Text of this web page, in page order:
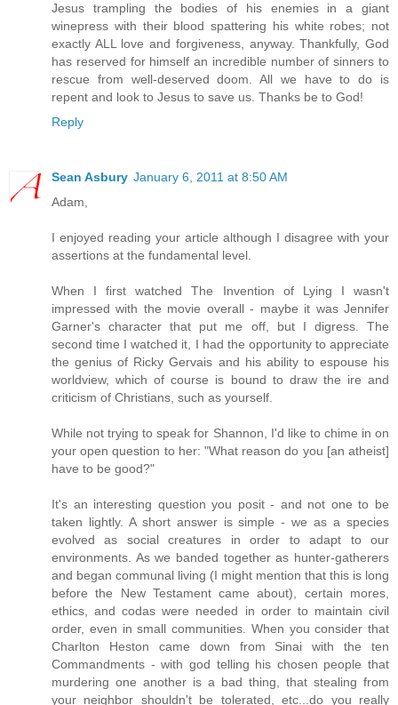
Jesus trampling the bodies of his enemies in a giant
winepress with their blood spattering his white robes; not
exactly ALL love and forgiveness, anyway. Thankfully, God
has reserved for himself an incredible number of sinners to
rescue from well-deserved doom. All we have to do is
repent and look to Jesus to save us. Thanks be to God!
Reply
Sean Asbury January 6, 2011 at 8:50 AM
Adam,
I enjoyed reading your article although I disagree with your
assertions at the fundamental level.
When I first watched The Invention of Lying I wasn't
impressed with the movie overall - maybe it was Jennifer
Garner's character that put me off, but I digress. The
second time I watched it, I had the opportunity to appreciate
the genius of Ricky Gervais and his ability to espouse his
worldview, which of course is bound to draw the ire and
criticism of Christians, such as yourself.
While not trying to speak for Shannon, I'd like to chime in on
your open question to her: "What reason do you [an atheist]
have to be good?"
It's an interesting question you posit - and not one to be
taken lightly. A short answer is simple - we as a species
evolved as social creatures in order to adapt to our
environments. As we banded together as hunter-gatherers
and began communal living (I might mention that this is long
before the New Testament came about), certain mores,
ethics, and codas were needed in order to maintain civil
order, even in small communities. When you consider that
Charlton Heston came down from Sinai with the ten
Commandments - with god telling his chosen people that
murdering one another is a bad thing, that stealing from
your neighbor shouldn't be tolerated, etc...do you really